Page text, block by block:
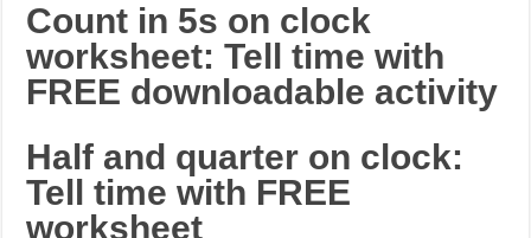
Count in 5s on clock
worksheet: Tell time with
FREE downloadable activity
Half and quarter on clock:
Tell time with FREE
worksheet